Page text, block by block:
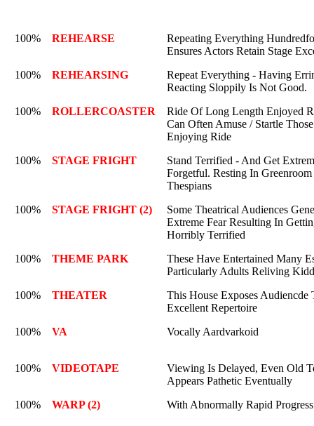
100% REHEARSE
Repeating Everything
Ensures Actors Retain Stage
100%
REHEARSING
Repeat Everything - Having
Reacting Sloppily Is Not Good.
100%
ROLLERCOASTER
Ride Of Long Length Enjoyed
Can Often Amuse / Startle Those
Enjoying Ride
100%
STAGE FRIGHT
Stand Terrified - And Get
Forgetful. Resting In
Thespians
100%
STAGE FRIGHT (2)
Some Theatrical Audiences
Extreme Fear Resulting In
Horribly Terrified
100%
THEME PARK
These Have Entertained Many
Particularly Adults Reliving
100%
THEATER
This House Exposes Audiencde
Excellent Repertoire
100%
VA Vocally Aardvarkoid
100% VIDEOTAPE
Viewing Is Delayed, Even Old
Appears Pathetic Eventually
100%
WARP (2) With Abnormally Rapid Progress